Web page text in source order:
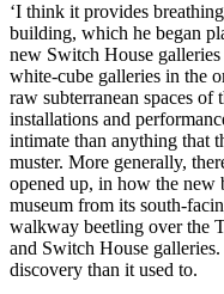
‘I think it provides
building, which he began
new Switch House
white-cube galleries in the
raw subterranean spaces of
installations and
intimate than anything that
muster. More generally,
opened up, in how the
museum from its south-
walkway beetling over the
and Switch House
discovery than it used to.